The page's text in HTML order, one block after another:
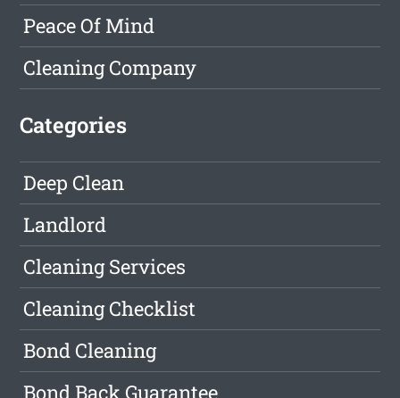
Peace Of Mind
Cleaning Company
Categories
Deep Clean
Landlord
Cleaning Services
Cleaning Checklist
Bond Cleaning
Bond Back Guarantee